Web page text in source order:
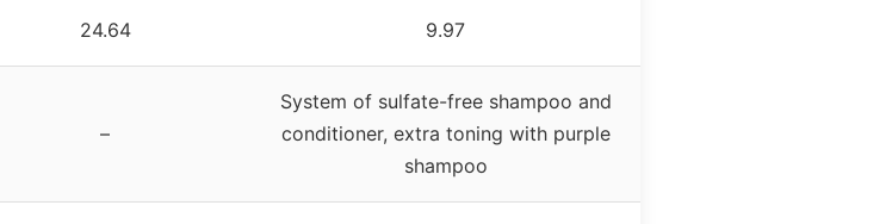
24.64 9.97
–
System of sulfate-free shampoo and
conditioner, extra toning with purple
shampoo